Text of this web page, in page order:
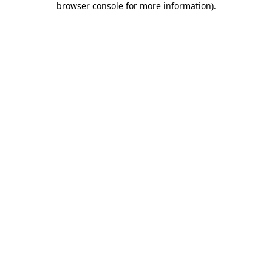
browser console for more information).